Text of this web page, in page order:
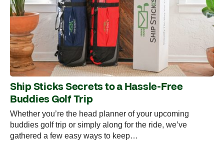
Ship Sticks Secrets to a Hassle-Free
Buddies Golf Trip
Whether you’re the head planner of your upcoming
buddies golf trip or simply along for the ride, we’ve
gathered a few easy ways to keep…